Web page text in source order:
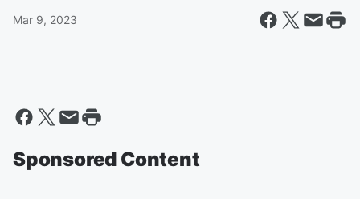
Mar 9, 2023
Sponsored Content